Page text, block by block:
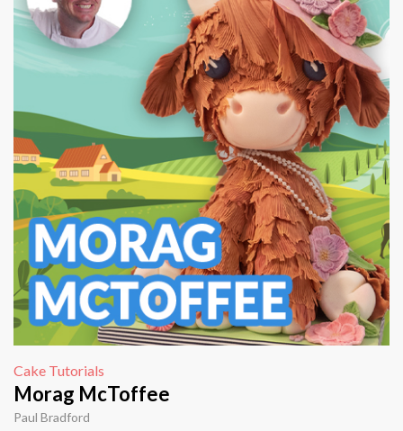
Cake Tutorials
Morag McToffee
Paul Bradford